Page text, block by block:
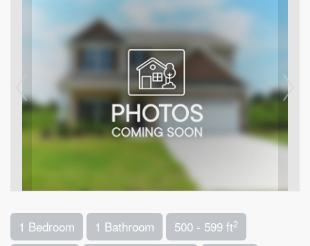
1 Bedroom 1 Bathroom 500 - 599 ft2